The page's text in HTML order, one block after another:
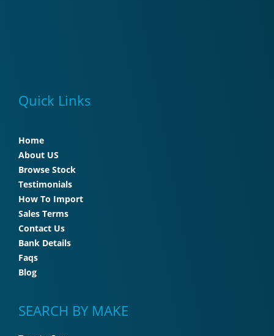
Quick Links
Home
About US
Browse Stock
Testimonials
How To Import
Sales Terms
Contact Us
Bank Details
Faqs
Blog
SEARCH BY MAKE